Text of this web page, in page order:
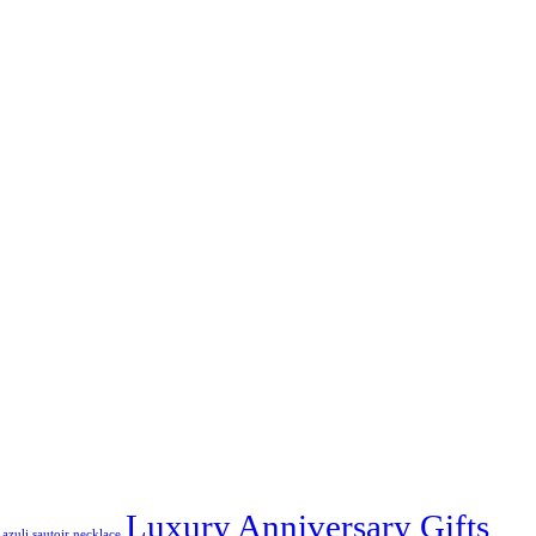
Luxury Anniversary Gifts